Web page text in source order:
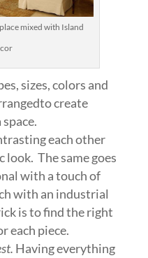
mixed with Island
sizes, colors and
create
each other
The same goes
with a touch of
with an industrial
is to find the right
each piece.
Having everything